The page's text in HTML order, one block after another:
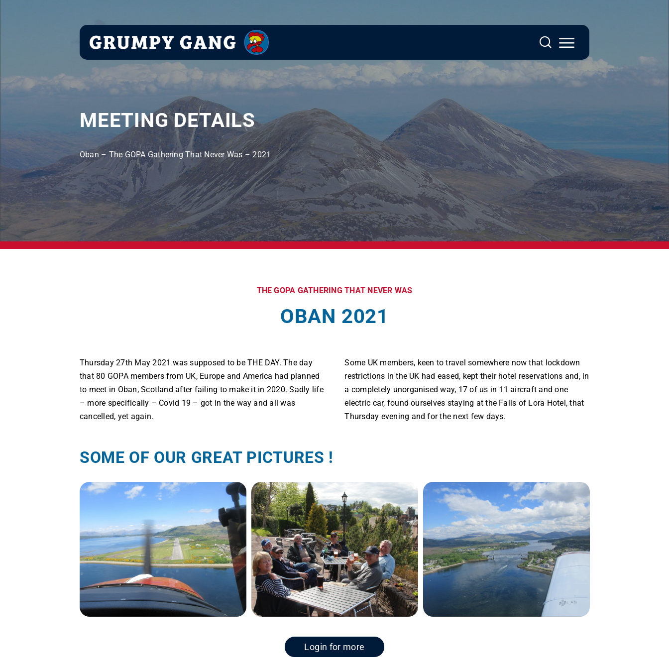
MEETING DETAILS
Oban – The GOPA Gathering That Never Was – 2021
THE GOPA GATHERING THAT NEVER WAS
OBAN 2021
Thursday 27th May 2021 was supposed to be THE DAY. The day
that 80 GOPA members from UK, Europe and America had planned
to meet in Oban, Scotland after failing to make it in 2020. Sadly life
– more specifically – Covid 19 – got in the way and all was
cancelled, yet again.
Some UK members, keen to travel somewhere now that lockdown
restrictions in the UK had eased, kept their hotel reservations and, in
a completely unorganised way, 17 of us in 11 aircraft and one
electric car, found ourselves staying at the Falls of Lora Hotel, that
Thursday evening and for the next few days.
SOME OF OUR GREAT PICTURES !
Login for more